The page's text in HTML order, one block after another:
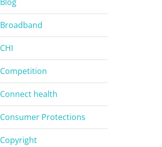
Broadband
CHI
Competition
Connect health
Consumer Protections
Copyright